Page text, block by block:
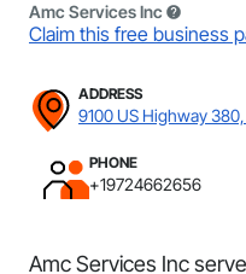
Amc Services Inc
Claim this free business
ADDRESS
9100 US Highway
PHONE
+19724662656
Amc Services Inc